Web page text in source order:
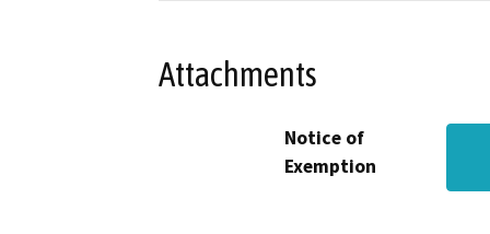
Attachments
Notice of
Exemption